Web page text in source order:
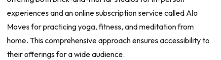
experiences and an online subscription service called Alo
Moves for practicing yoga, fitness, and meditation from
home. This comprehensive approach ensures accessibility to
their offerings for a wide audience.